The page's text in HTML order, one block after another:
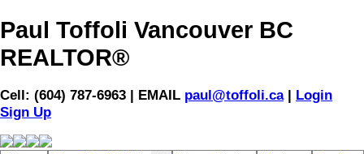
Paul Toffoli Vancouver BC
REALTOR®
Cell: (604) 787-6963 | EMAIL paul@toffoli.ca| Login
Sign Up